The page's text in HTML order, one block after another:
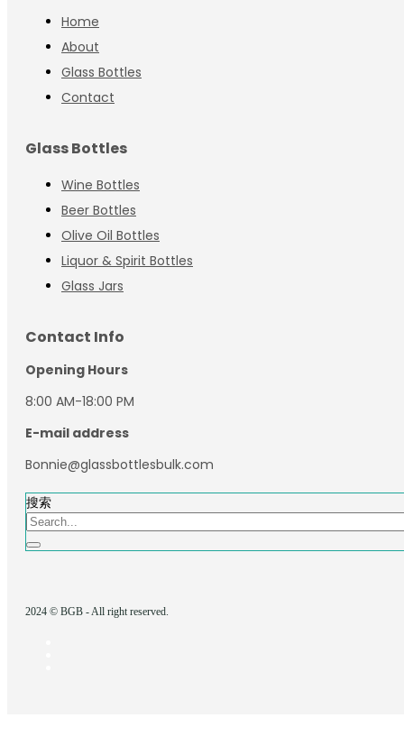
Home
About
Glass Bottles
Contact
Glass Bottles
Wine Bottles
Beer Bottles
Olive Oil Bottles
Liquor & Spirit Bottles
Glass Jars
Contact Info
Opening Hours
8:00 AM-18:00 PM
E-mail address
Bonnie@glassbottlesbulk.com
搜索
2024 © BGB - All right reserved.